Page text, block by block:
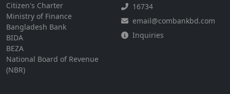
Citizen's Charter
Ministry of Finance
Bangladesh Bank
BIDA
BEZA
National Board of Revenue
(NBR)
16734
email@combankbd.com
Inquiries